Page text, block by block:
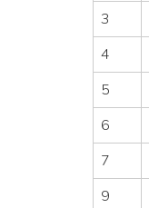
3
4
5
6
7
9